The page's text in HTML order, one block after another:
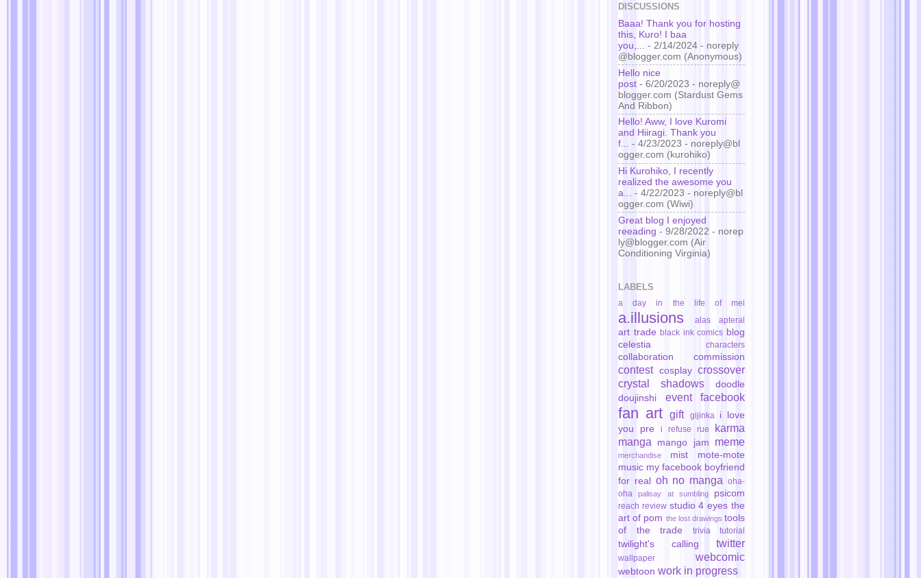
DISCUSSIONS
Baaa! Thank you for hosting
this, Kuro! I baa
you,...
- 2/14/2024 - noreply
@blogger.com (Anonymous)
Hello nice
post - 6/20/2023 - noreply@
blogger.com (Stardust Gems
And Ribbon)
Hello! Aww, I love Kuromi
and Hiiragi. Thank you
f... - 4/23/2023 - noreply@bl
ogger.com (kurohiko)
Hi Kurohiko, I recently
realized the awesome you
a... - 4/22/2023 - noreply@bl
ogger.com (Wiwi)
Great blog I enjoyed
reeading - 9/28/2022 - norep
ly@blogger.com (Air
Conditioning Virginia)
LABELS
a day in the life of mei
a.illusions alas apteral
art trade black ink comics blog
celestia
characters
collaboration commission
contest cosplay crossover
crystal shadows
doodle
doujinshi
event facebook
fan art gift gijinka
i love
you pre
i refuse rue
karma
manga
mango jam meme
merchandise mist
mote-mote
music my facebook boyfriend
for real oh no manga oha-
oha
palisay at sumbling psicom
reach review studio 4 eyes the
art of pom the lost drawings tools
of the trade
trivia tutorial
twilight's calling twitter
wallpaper webcomic
webtoon work in progress